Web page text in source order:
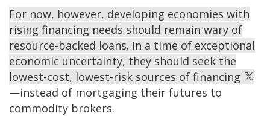
For now, however, developing economies with
rising financing needs should remain wary of
resource-backed loans. In a time of exceptional
economic uncertainty, they should seek the
lowest-cost, lowest-risk sources of financing
—instead of mortgaging their futures to
commodity brokers.